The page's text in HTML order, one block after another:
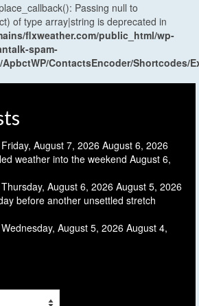
Passing null to
of type array|string is deprecated in
flxweather.com/public_html/wp-
spam-
ContactsEncoder/Shortcodes/
August 7, 2026 August 6, 2026
weather into the weekend August 6,
August 6, 2026 August 5, 2026
before another unsettled stretch
August 5, 2026 August 4,